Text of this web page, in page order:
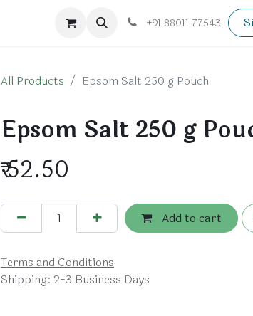
+91 88011 77543
All Products Epsom Salt 250 g Pouch
Epsom Salt 250 g
₹52.50
Add to cart
Terms and Conditions
Shipping: 2-3 Business Days